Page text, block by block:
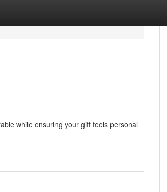
while ensuring your gift feels personal